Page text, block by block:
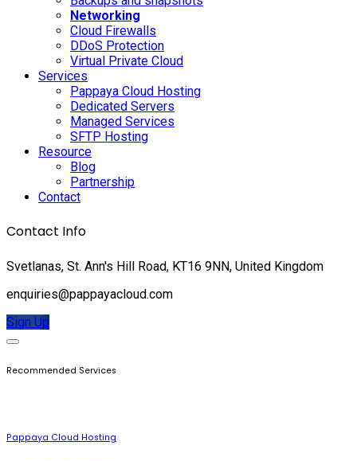
Networking
Cloud Firewalls
DDoS Protection
Virtual Private Cloud
Services
Pappaya Cloud Hosting
Dedicated Servers
Managed Services
SFTP Hosting
Resource
Blog
Partnership
Contact
Contact Info
Svetlanas, St. Ann's Hill Road, KT16 9NN, United Kingdom
enquiries@pappayacloud.com
Sign Up
Recommended Services
Pappaya Cloud Hosting